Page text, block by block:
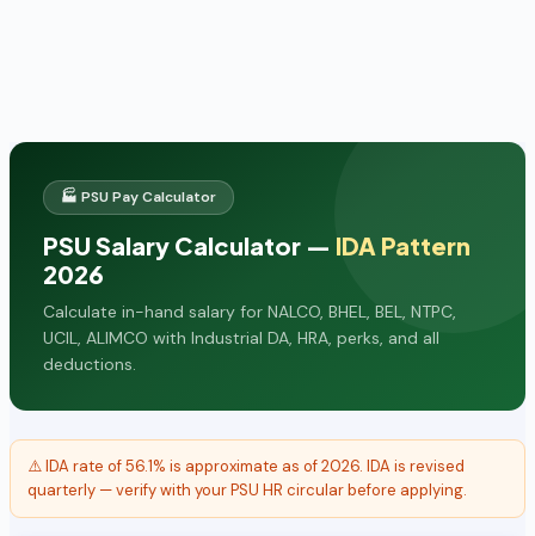
🏭 PSU Pay Calculator
PSU Salary Calculator — IDA Pattern
2026
Calculate in-hand salary for NALCO, BHEL, BEL, NTPC,
UCIL, ALIMCO with Industrial DA, HRA, perks, and all
deductions.
⚠️ IDA rate of 56.1% is approximate as of 2026. IDA is revised
quarterly — verify with your PSU HR circular before applying.